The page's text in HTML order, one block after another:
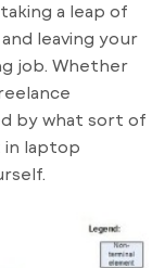
a leap of
and leaving your
job. Whether
by what sort of
in laptop